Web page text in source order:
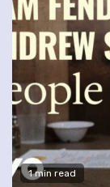
1 min read